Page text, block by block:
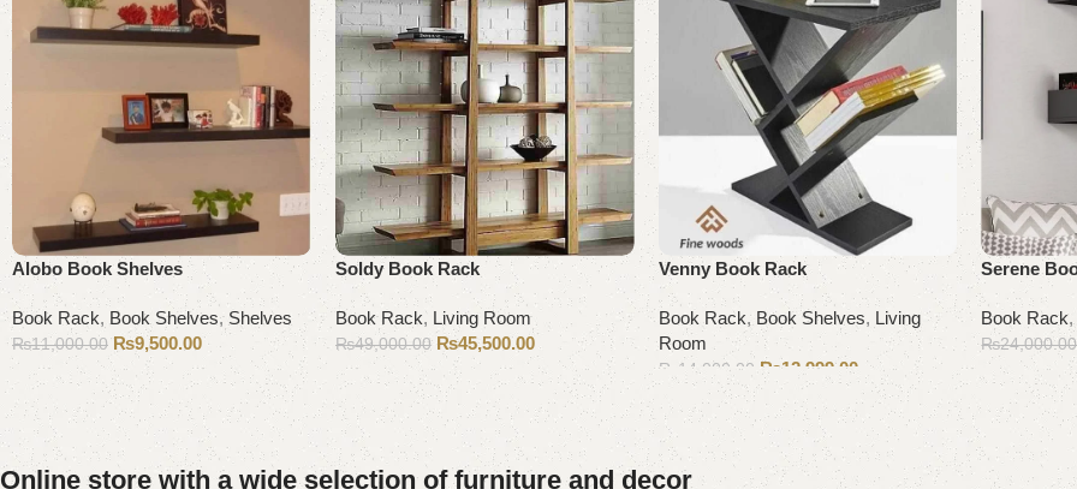
Alobo Book Shelves
Book Rack, Book Shelves,Shelves
₨11,000.00 ₨9,500.00
Add to cart
Soldy Book Rack
Book Rack, Living Room
₨49,000.00 ₨45,500.00
Add to cart
Venny Book Rack
Book Rack, Book Shelves, Living
Room
₨ 14,000.00 ₨12,999.00
Add to cart
Serene
Book Rack
₨24,000.00
Add to cart
Online store with a wide selection of furniture and decor